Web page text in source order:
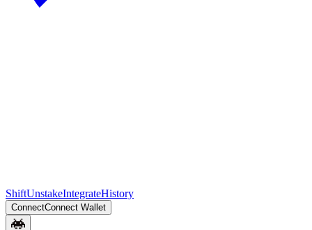
ShiftUnstakeIntegrateHistory
ConnectConnect Wallet